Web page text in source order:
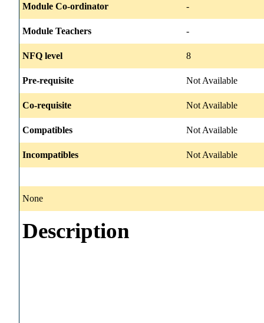
Module Co-ordinator -
Module Teachers -
NFQ level 8
Pre-requisite Not Available
Co-requisite Not Available
Compatibles Not Available
Incompatibles Not Available
None
Description